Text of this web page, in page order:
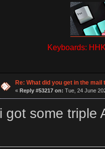
Keyboards:
Re: What did you get in the mail
« Reply #53217 on: Tue, 24 June
i got some triple